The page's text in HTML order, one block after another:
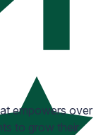
empowers over
to grow their